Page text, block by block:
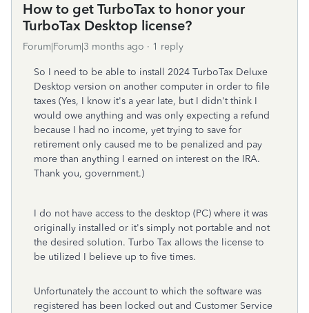
How to get TurboTax to honor your
TurboTax Desktop license?
Forum|Forum|3 months ago 1 reply
So I need to be able to install 2024 TurboTax Deluxe
Desktop version on another computer in order to file
taxes (Yes, I know it's a year late, but I didn't think I
would owe anything and was only expecting a refund
because I had no income, yet trying to save for
retirement only caused me to be penalized and pay
more than anything I earned on interest on the IRA.
Thank you, government.)
I do not have access to the desktop (PC) where it was
originally installed or it's simply not portable and not
the desired solution. Turbo Tax allows the license to
be utilized I believe up to five times.
Unfortunately the account to which the software was
registered has been locked out and Customer Service